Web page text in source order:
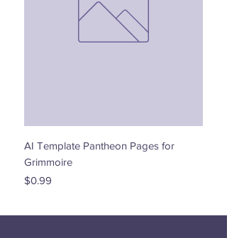
AI Template Pantheon Pages for
Grimmoire
Price
$0.99